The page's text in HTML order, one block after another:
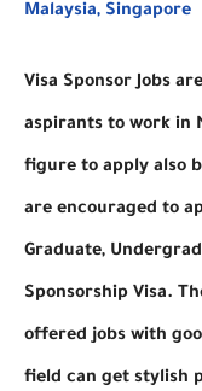
Malaysia, Singapore
Visa Sponsor Jobs
aspirants to work in
figure to apply also
are encouraged to
Graduate,
Sponsorship Visa.
offered jobs with
field can get stylish